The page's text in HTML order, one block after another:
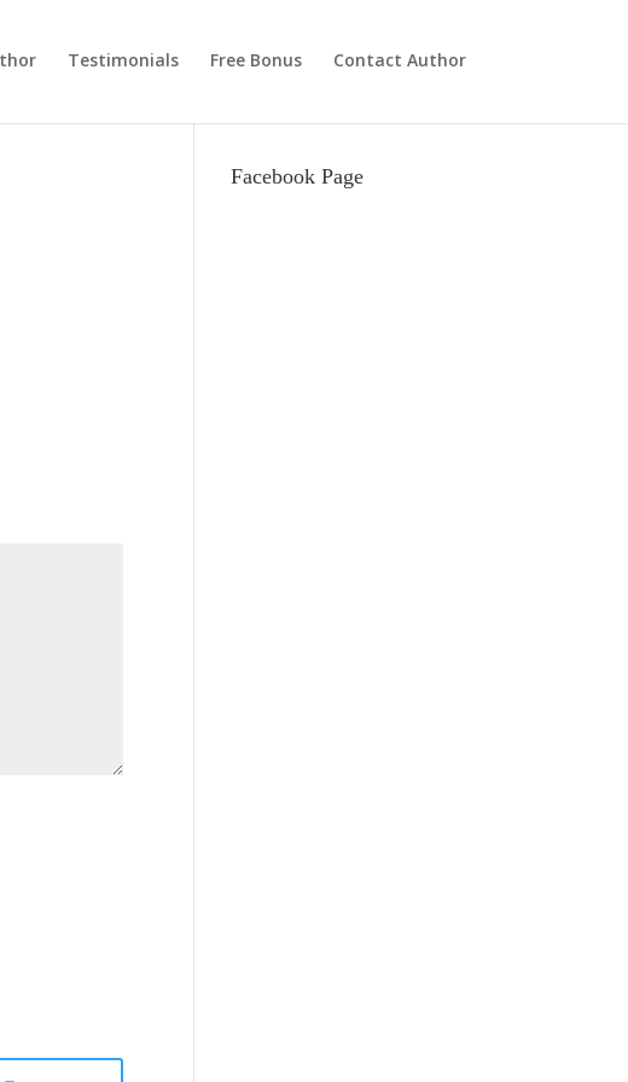
Testimonials Free Bonus Contact Author
Facebook Page